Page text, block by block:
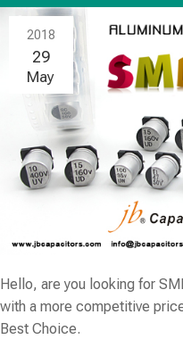
2018
29
May
Hello, are you looking for
with a more competitive
Best Choice.